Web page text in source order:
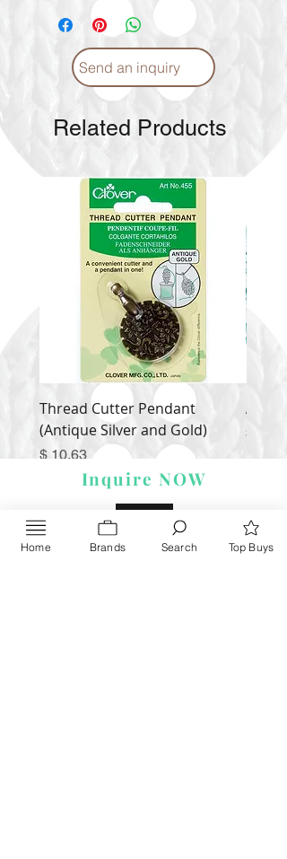
upon ordering.
Send an inquiry
Related Products
Thread Cutter Pendant
(Antique Silver and Gold)
Price
$ 10.63
Alize
Price
$ 9.54
Inquire NOW
Home Brands Search Top Buys